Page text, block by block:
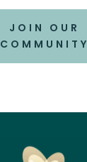
JOIN OUR
COMMUNITY